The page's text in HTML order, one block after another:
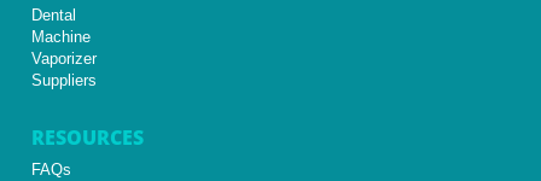
Dental
Machine
Vaporizer
Suppliers
RESOURCES
FAQs